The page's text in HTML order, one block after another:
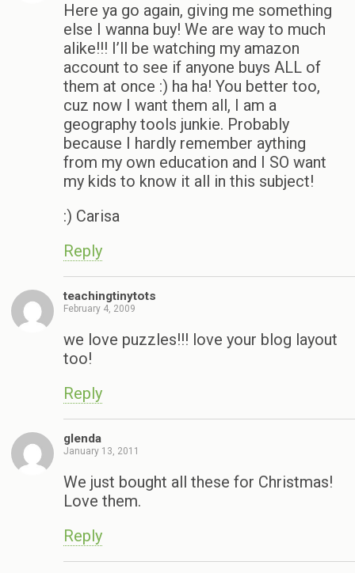
Here ya go again, giving me something
else I wanna buy! We are way to much
alike!!! I’ll be watching my amazon
account to see if anyone buys ALL of
them at once :) ha ha! You better too,
cuz now I want them all, I am a
geography tools junkie. Probably
because I hardly remember aything
from my own education and I SO want
my kids to know it all in this subject!
:) Carisa
Reply
teachingtinytots
February 4, 2009
we love puzzles!!! love your blog layout
too!
Reply
glenda
January 13, 2011
We just bought all these for Christmas!
Love them.
Reply